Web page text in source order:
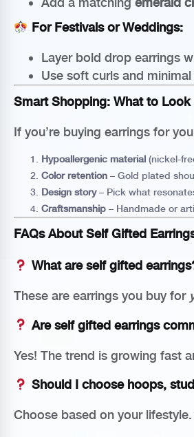
For Festivals or Weddings:
Layer bold drop earrings
Use soft curls and
Smart Shopping: What to
If you’re buying earrings for
Hypoallergenic material (nickel-
Color retention – Gold plated
Design story– Pick what
Craftsmanship – Handmade or
FAQs About Self Gifted
What are self gifted
These are earrings you buy for
Are self gifted earrings
Yes! The trend is growing fast
Should I choose hoops,
Choose based on your